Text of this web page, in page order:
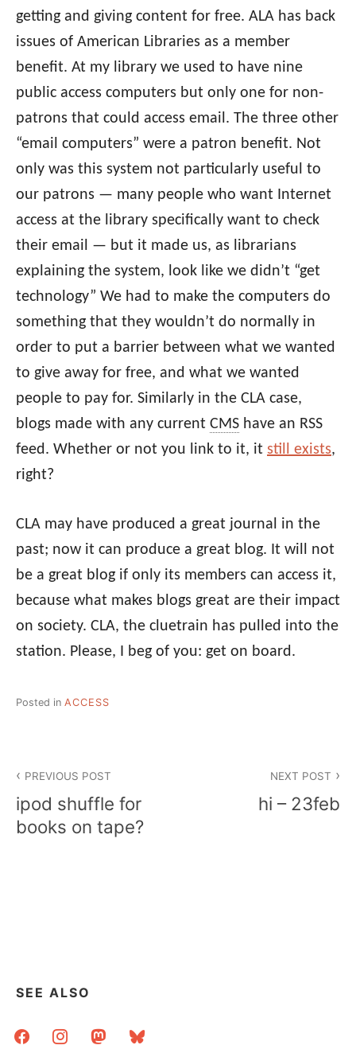
getting and giving content for free. ALA has back
issues of American Libraries as a member
benefit. At my library we used to have nine
public access computers but only one for non-
patrons that could access email. The three other
“email computers” were a patron benefit. Not
only was this system not particularly useful to
our patrons — many people who want Internet
access at the library specifically want to check
their email — but it made us, as librarians
explaining the system, look like we didn’t “get
technology” We had to make the computers do
something that they wouldn’t do normally in
order to put a barrier between what we wanted
to give away for free, and what we wanted
people to pay for. Similarly in the CLA case,
blogs made with any current CMS have an RSS
feed. Whether or not you link to it, it still exists,
right?
CLA may have produced a great journal in the
past; now it can produce a great blog. It will not
be a great blog if only its members can access it,
because what makes blogs great are their impact
on society. CLA, the cluetrain has pulled into the
station. Please, I beg of you: get on board.
Posted in ACCESS
navigation
PREVIOUS POST
ipod shuffle for
books on tape?
NEXT POST
hi – 23feb
SEE ALSO
facebookinstagrammastodonbluesky